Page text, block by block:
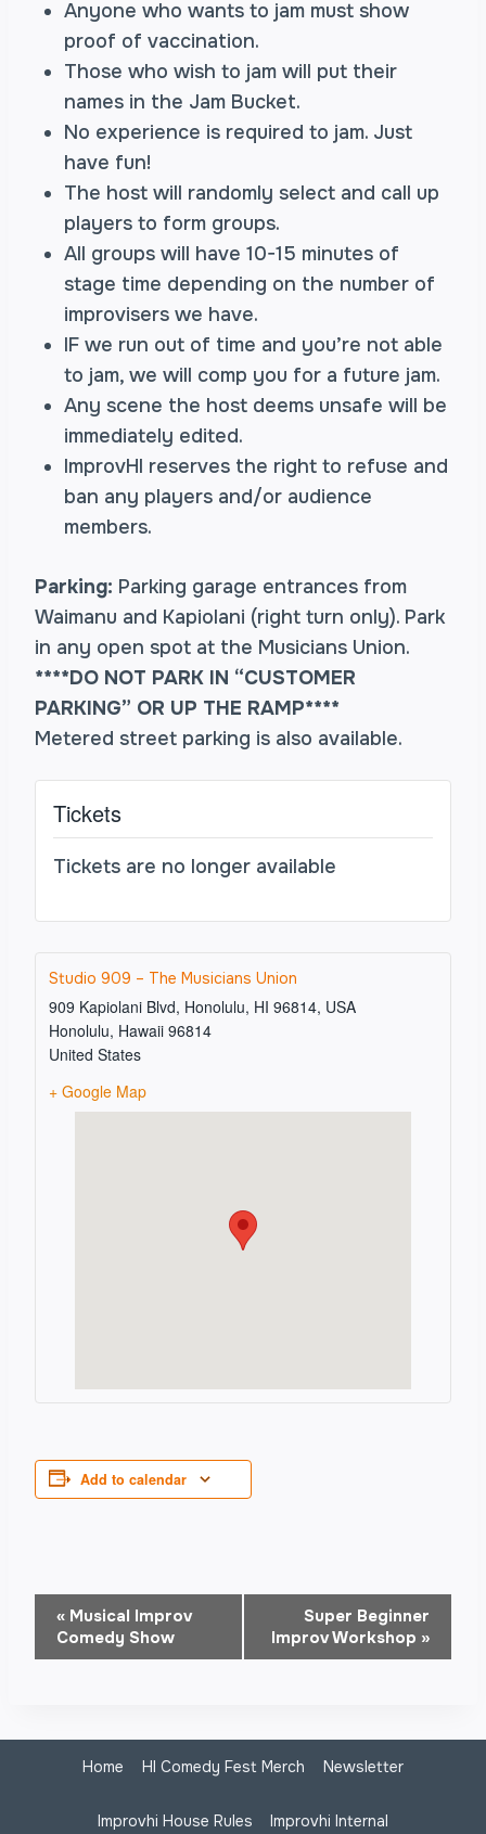
Anyone who wants to jam must show
proof of vaccination.
Those who wish to jam will put their
names in the Jam Bucket.
No experience is required to jam. Just
have fun!
The host will randomly select and call up
players to form groups.
All groups will have 10-15 minutes of
stage time depending on the number of
improvisers we have.
IF we run out of time and you’re not able
to jam, we will comp you for a future jam.
Any scene the host deems unsafe will be
immediately edited.
ImprovHI reserves the right to refuse and
ban any players and/or audience
members.
Parking: Parking garage entrances from
Waimanu and Kapiolani (right turn only). Park
in any open spot at the Musicians Union.
****DO NOT PARK IN “CUSTOMER
PARKING” OR UP THE RAMP****
Metered street parking is also available.
Tickets
Tickets are no longer available
Studio 909 – The Musicians Union
909 Kapiolani Blvd, Honolulu, HI 96814, USA
Honolulu, Hawaii 96814
United States
+ Google Map
Add to calendar
Event
Navigation
« Musical Improv
Comedy Show
Super Beginner
Improv Workshop »
Home HI Comedy Fest Merch Newsletter
Improvhi House Rules Improvhi Internal